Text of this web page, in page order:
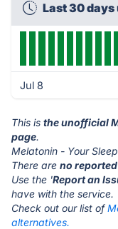
Last 30
Jul 8
This is the unofficial
page.
Melatonin - Your
There are no
Use the 'Report an
have with the service.
Check out our list of
alternatives.